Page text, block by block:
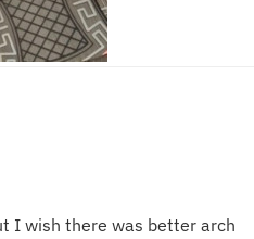
I wish there was better arch